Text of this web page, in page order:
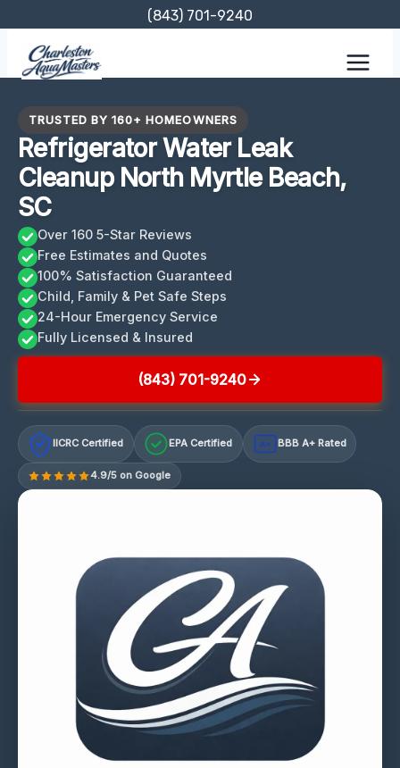
content
(843) 701-9240
TRUSTED BY 160+ HOMEOWNERS
Refrigerator Water Leak
Cleanup North Myrtle Beach,
SC
Over 160 5-Star Reviews
Free Estimates and Quotes
100% Satisfaction Guaranteed
Child, Family & Pet Safe Steps
24-Hour Emergency Service
Fully Licensed & Insured
(843) 701-9240
IICRC Certified EPA Certified A+ BBB A+ Rated
4.9/5 on Google